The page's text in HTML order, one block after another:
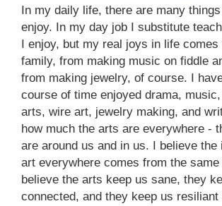
In my daily life, there are many
enjoy. In my day job I substitute
I enjoy, but my real joys in life
family, from making music on fiddle
from making jewelry, of course. I
course of time enjoyed drama,
arts, wire art, jewelry making, and
how much the arts are everywhere -
are around us and in us. I believe the
art everywhere comes from the same
believe the arts keep us sane, they
connected, and they keep us resiliant